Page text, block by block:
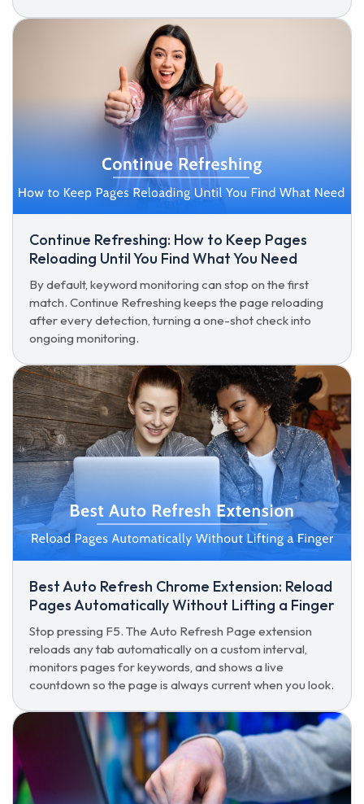
Continue Refreshing: How to Keep Pages
Reloading Until You Find What You Need
By default, keyword monitoring can stop on the first
match. Continue Refreshing keeps the page reloading
after every detection, turning a one-shot check into
ongoing monitoring.
Best Auto Refresh Chrome Extension: Reload
Pages Automatically Without Lifting a Finger
Stop pressing F5. The Auto Refresh Page extension
reloads any tab automatically on a custom interval,
monitors pages for keywords, and shows a live
countdown so the page is always current when you look.